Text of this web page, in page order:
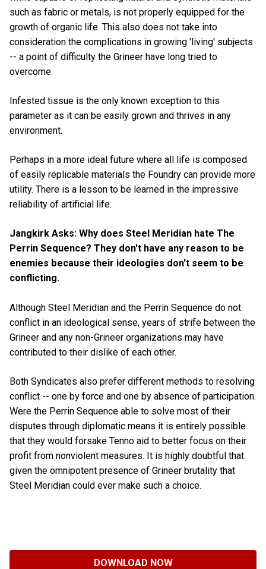
such as fabric or metals, is not properly equipped for the
growth of organic life. This also does not take into
consideration the complications in growing 'living' subjects
-- a point of difficulty the Grineer have long tried to
overcome.
Infested tissue is the only known exception to this
parameter as it can be easily grown and thrives in any
environment.
Perhaps in a more ideal future where all life is composed
of easily replicable materials the Foundry can provide more
utility. There is a lesson to be learned in the impressive
reliability of artificial life.
Jangkirk Asks: Why does Steel Meridian hate The
Perrin Sequence? They don't have any reason to be
enemies because their ideologies don't seem to be
conflicting.
Although Steel Meridian and the Perrin Sequence do not
conflict in an ideological sense, years of strife between the
Grineer and any non-Grineer organizations may have
contributed to their dislike of each other.
Both Syndicates also prefer different methods to resolving
conflict -- one by force and one by absence of participation.
Were the Perrin Sequence able to solve most of their
disputes through diplomatic means it is entirely possible
that they would forsake Tenno aid to better focus on their
profit from nonviolent measures. It is highly doubtful that
given the omnipotent presence of Grineer brutality that
Steel Meridian could ever make such a choice.
DOWNLOAD NOW